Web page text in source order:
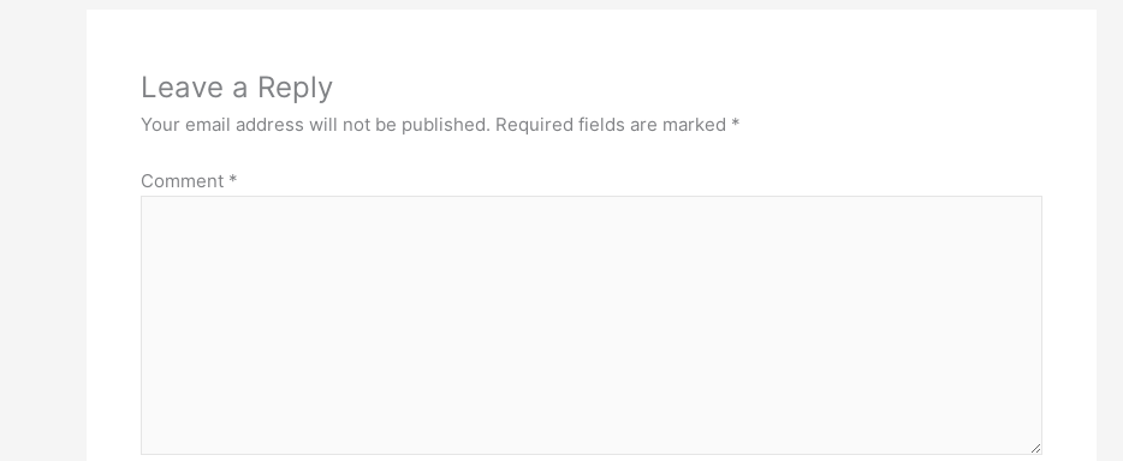
Leave a Reply
Your email address will not be published. Required fields are marked *
Comment *